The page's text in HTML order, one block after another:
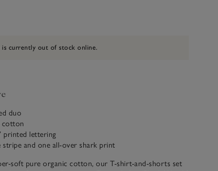
is currently out of stock online.
duo
cotton
printed lettering
stripe and one all-over shark print
soft pure organic cotton, our T-shirt-and-shorts set